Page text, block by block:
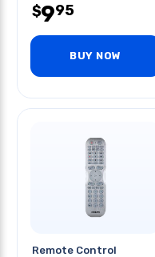
$995
BUY NOW
Remote Control